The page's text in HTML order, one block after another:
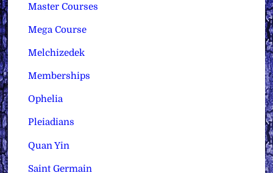
Master Courses
Mega Course
Melchizedek
Memberships
Ophelia
Pleiadians
Quan Yin
Saint Germain